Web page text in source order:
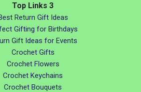
Top Links 3
Return Gift Ideas
Gifting for Birthdays
Gift Ideas for Events
Crochet Gifts
Crochet Flowers
Crochet Keychains
Crochet Bouquets